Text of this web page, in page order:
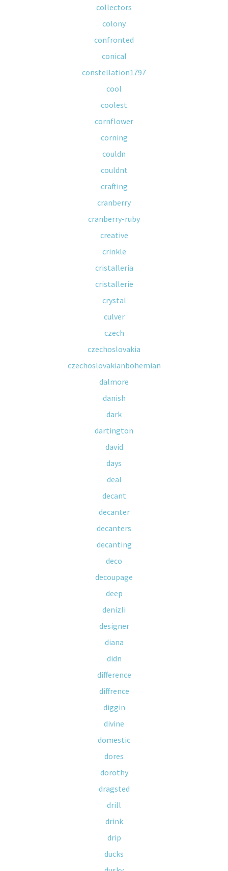
collectors
colony
confronted
conical
constellation1797
cool
coolest
cornflower
corning
couldn
couldnt
crafting
cranberry
cranberry-ruby
creative
crinkle
cristalleria
cristallerie
crystal
culver
czech
czechoslovakia
czechoslovakianbohemian
dalmore
danish
dark
dartington
david
days
deal
decant
decanter
decanters
decanting
deco
decoupage
deep
denizli
designer
diana
didn
difference
diffrence
diggin
divine
domestic
dores
dorothy
dragsted
drill
drink
drip
ducks